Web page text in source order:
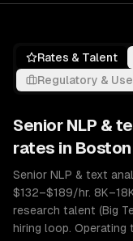
Rates & Talent
Regulatory &
Senior NLP &
rates in Boston
Senior NLP & text
$132–$189/hr.
research talent (Big
hiring loop. Operating